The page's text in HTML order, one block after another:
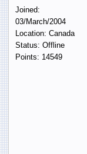
Joined:
03/March/2004
Location: Canada
Status: Offline
Points: 14549